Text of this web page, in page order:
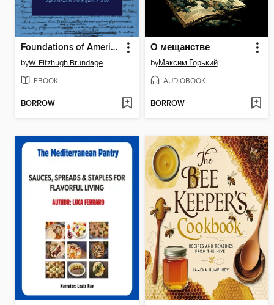
Foundations of American Democracy
byW. Fitzhugh Brundage
EBOOK
BORROW
О мещанстве
byМаксим Горький
AUDIOBOOK
BORROW